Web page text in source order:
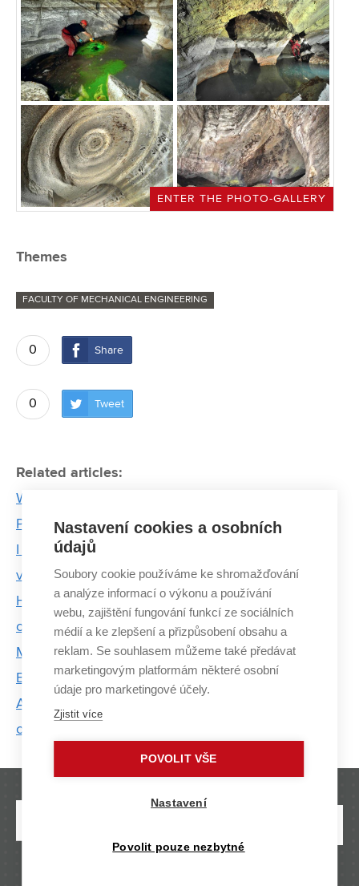
ENTER THE PHOTO-GALLERY
Themes
FACULTY OF MECHANICAL ENGINEERING
0 Share
0 Tweet
Related articles:
Working with the handicapped people brought
Pavel Mikuláček a new perspective
I don't call the students by name, I respect them
very much, says Šárka Mikmeková
Heatman Marek Scholler transmits energy not only
on stage
Majáles returns after 2 years, royal candidates from
BUT are ready to fight
ARGO underwater: Prototype of student submarine
on display at IDET Fair
Nastavení cookies a osobních
údajů
Soubory cookie používáme ke shromažďování
a analýze informací o výkonu a používání
webu, zajištění fungování funkcí ze sociálních
médií a ke zlepšení a přizpůsobení obsahu a
reklam. Se souhlasem můžeme také předávat
marketingovým platformám některé osobní
údaje pro marketingové účely.
Zjistit více
POVOLIT VŠE
Nastavení
Povolit pouze nezbytné